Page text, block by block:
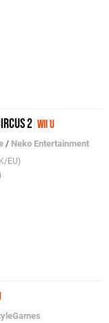
2 Wii U
/ Neko Entertainment
EU)